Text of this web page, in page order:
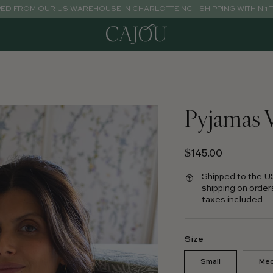
FROM OUR US WAREHOUSE IN CHARLOTTE NC - SHIPPING WITHIN 1
Pyjamas
Regular price
$145.00
Shipped to the
shipping on
taxes included
Size
Small